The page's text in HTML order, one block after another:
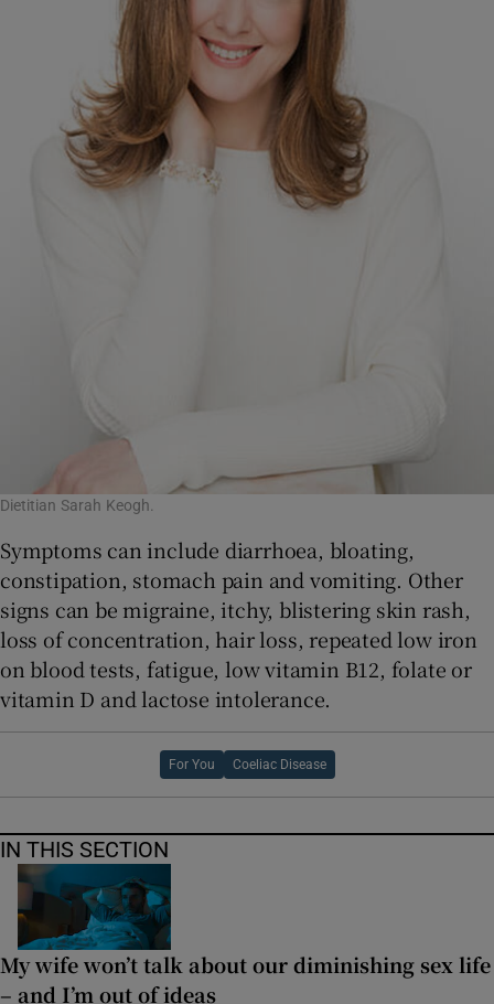
Dietitian Sarah Keogh.
Symptoms can include diarrhoea, bloating,
constipation, stomach pain and vomiting. Other
signs can be migraine, itchy, blistering skin rash,
loss of concentration, hair loss, repeated low iron
on blood tests, fatigue, low vitamin B12, folate or
vitamin D and lactose intolerance.
For You Coeliac Disease
IN THIS SECTION
My wife won’t talk about our diminishing sex life
– and I’m out of ideas